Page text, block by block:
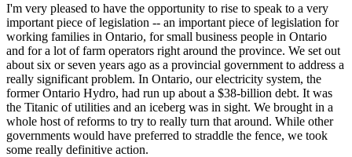
I'm very pleased to have the opportunity to rise to speak to a very
important piece of legislation -- an important piece of legislation for
working families in Ontario, for small business people in Ontario
and for a lot of farm operators right around the province. We set out
about six or seven years ago as a provincial government to address a
really significant problem. In Ontario, our electricity system, the
former Ontario Hydro, had run up about a $38-billion debt. It was
the Titanic of utilities and an iceberg was in sight. We brought in a
whole host of reforms to try to really turn that around. While other
governments would have preferred to straddle the fence, we took
some really definitive action.